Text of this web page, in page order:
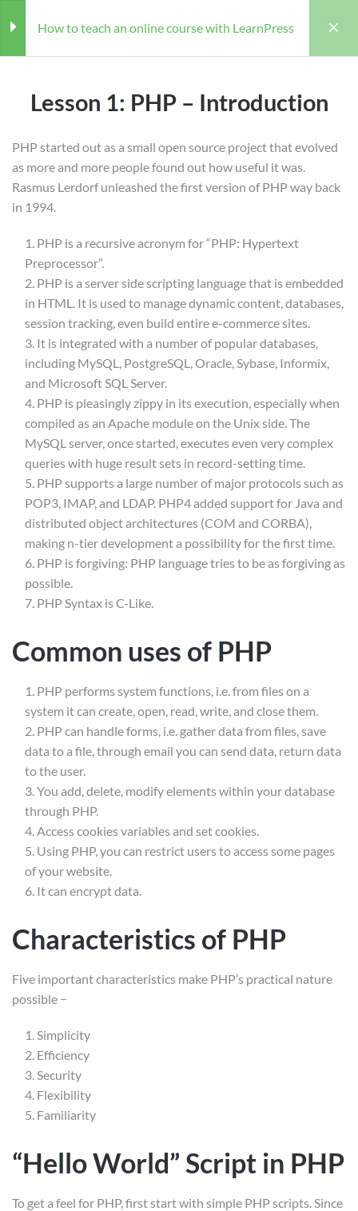
Home Courses
Coaching
How to teach an online course with LearnPress
Coaching
Teacher
WILLIAM
Students
28 (REGISTERED)
How to teach an online course with LearnPress
Lesson 2: PHP – Environment
Setup
Overview
Section 02: Advanced PHP 3
Lesson 1: PHP – Introduction
PHP started out as a small open source project that evolved
as more and more people found out how useful it was.
Rasmus Lerdorf unleashed the first version of PHP way back
in 1994.
PHP is a recursive acronym for “PHP: Hypertext
Preprocessor”.
PHP is a server side scripting language that is embedded
in HTML. It is used to manage dynamic content, databases,
session tracking, even build entire e-commerce sites.
It is integrated with a number of popular databases,
including MySQL, PostgreSQL, Oracle, Sybase, Informix,
and Microsoft SQL Server.
PHP is pleasingly zippy in its execution, especially when
compiled as an Apache module on the Unix side. The
MySQL server, once started, executes even very complex
queries with huge result sets in record-setting time.
PHP supports a large number of major protocols such as
POP3, IMAP, and LDAP. PHP4 added support for Java and
distributed object architectures (COM and CORBA),
making n-tier development a possibility for the first time.
PHP is forgiving: PHP language tries to be as forgiving as
possible.
PHP Syntax is C-Like.
Common uses of PHP
PHP performs system functions, i.e. from files on a
system it can create, open, read, write, and close them.
PHP can handle forms, i.e. gather data from files, save
data to a file, through email you can send data, return data
to the user.
You add, delete, modify elements within your database
through PHP.
Access cookies variables and set cookies.
Using PHP, you can restrict users to access some pages
of your website.
It can encrypt data.
Characteristics of PHP
Five important characteristics make PHP’s practical nature
possible −
Simplicity
Efficiency
Security
Flexibility
Familiarity
“Hello World” Script in PHP
To get a feel for PHP, first start with simple PHP scripts. Since
Info@thimpress.com
(+1) 212-123-4567
(0122) 456 789
Company
About Us
Courses
Membership
Services
Shop
Gallery
Support
Courses
LP Checkout
LP Profile